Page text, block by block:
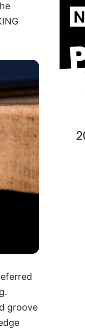
groove